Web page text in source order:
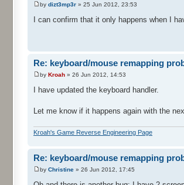
by dizt3mp3r » 25 Jun 2012, 23:53
I can confirm that it only happens when I
Re: keyboard/mouse remapping
by Kroah » 26 Jun 2012, 14:53
I have updated the keyboard handler.
Let me know if it happens again with the
Kroah's Game Reverse Engineering Page
Re: keyboard/mouse remapping
by Christine » 26 Jun 2012, 17:45